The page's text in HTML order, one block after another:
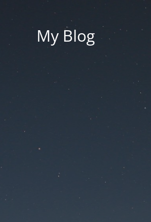
My Blog